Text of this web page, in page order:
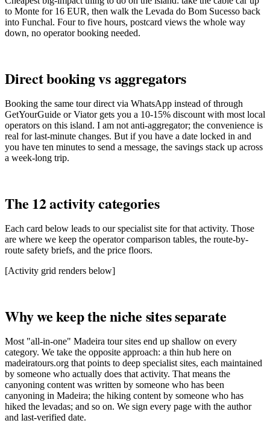
to Monte for 16 EUR, then walk the Levada do Bom Sucesso back
into Funchal. Four to five hours, postcard views the whole way
down, no operator booking needed.
Direct booking vs aggregators
Booking the same tour direct via WhatsApp instead of through
GetYourGuide or Viator gets you a 10-15% discount with most local
operators on this island. I am not anti-aggregator; the convenience is
real for last-minute changes. But if you have a date locked in and
you have ten minutes to send a message, the savings stack up across
a week-long trip.
The 12 activity categories
Each card below leads to our specialist site for that activity. Those
are where we keep the operator comparison tables, the route-by-
route safety briefs, and the price floors.
[Activity grid renders below]
Why we keep the niche sites separate
Most "all-in-one" Madeira tour sites end up shallow on every
category. We take the opposite approach: a thin hub here on
madeiratours.org that points to deep specialist sites, each maintained
by someone who actually does that activity. That means the
canyoning content was written by someone who has been
canyoning in Madeira; the hiking content by someone who has
hiked the levadas; and so on. We sign every page with the author
and last-verified date.